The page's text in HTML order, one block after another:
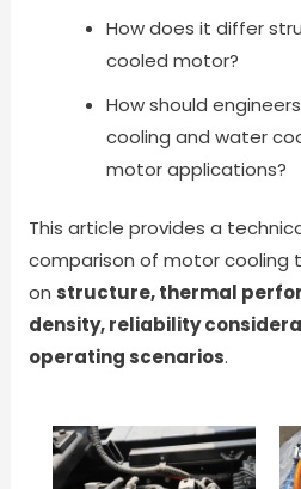
How does it differ
cooled motor?
How should
cooling and water
motor applications?
This article provides a
comparison of motor cooling
on structure, thermal
density, reliability
operating scenarios.